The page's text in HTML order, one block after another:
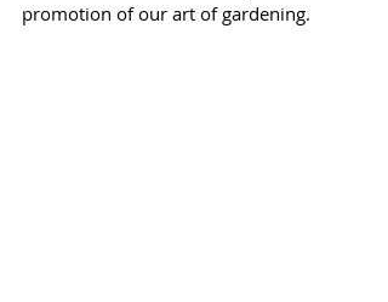
promotion of our art of gardening.